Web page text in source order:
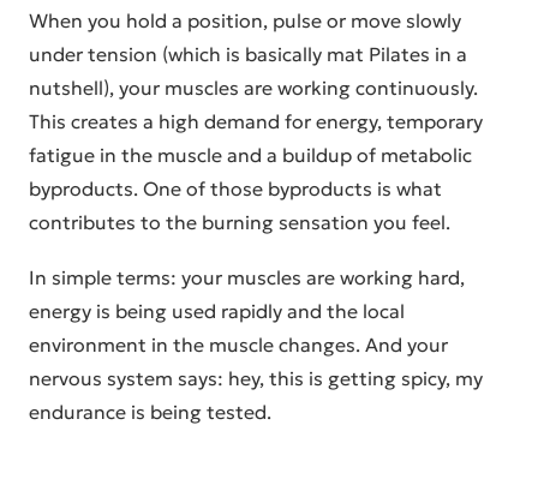
When you hold a position, pulse or move slowly
under tension (which is basically mat Pilates in a
nutshell), your muscles are working continuously.
This creates a high demand for energy, temporary
fatigue in the muscle and a buildup of metabolic
byproducts. One of those byproducts is what
contributes to the burning sensation you feel.
In simple terms: your muscles are working hard,
energy is being used rapidly and the local
environment in the muscle changes. And your
nervous system says: hey, this is getting spicy, my
endurance is being tested.